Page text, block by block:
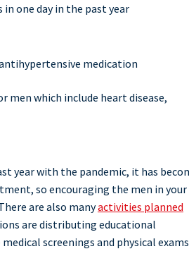
one day in the past year
medication
men which include heart disease,
year with the pandemic, it has
so encouraging the men in your
are also manyactivities planned
are distributing educational
screenings and physical